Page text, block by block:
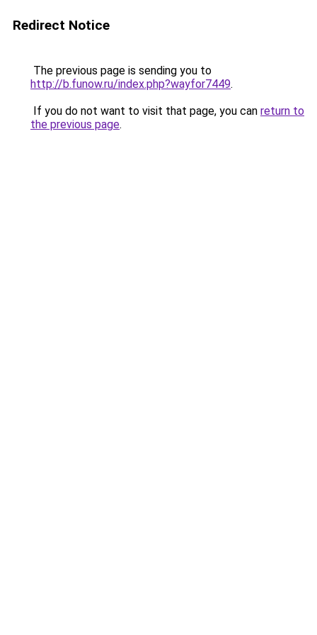
Redirect Notice
The previous page is sending you to
http://b.funow.ru/index.php?wayfor7449.
If you do not want to visit that page, you can return to
the previous page.